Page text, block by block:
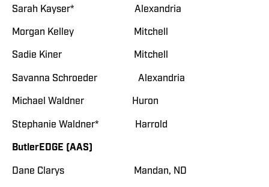
Sarah Kayser* Alexandria
Morgan Kelley Mitchell
Sadie Kiner Mitchell
Savanna Schroeder Alexandria
Michael Waldner Huron
Stephanie Waldner* Harrold
ButlerEDGE (AAS)
Dane Clarys Mandan, ND